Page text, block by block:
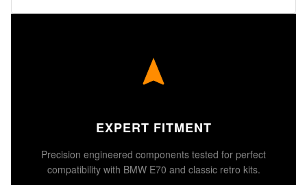
EXPERT FITMENT
Precision engineered components tested for perfect
compatibility with BMW E70 and classic retro kits.